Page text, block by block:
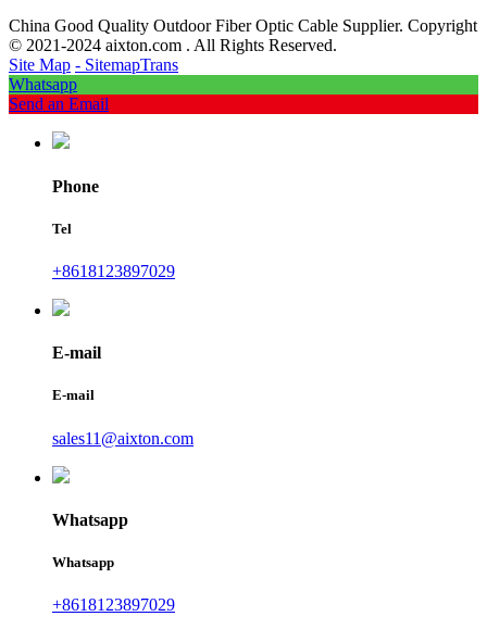
China Good Quality Outdoor Fiber Optic Cable Supplier. Copyright
© 2021-2024 aixton.com . All Rights Reserved.
Site Map - SitemapTrans
Whatsapp
Send an Email
Phone
Tel
+8618123897029
E-mail
E-mail
sales11@aixton.com
Whatsapp
Whatsapp
+8618123897029